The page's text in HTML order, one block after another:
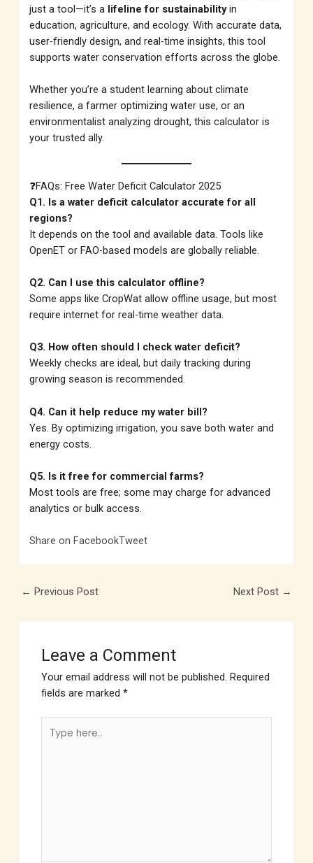
just a tool—it’s a lifeline for sustainabilityin
education, agriculture, and ecology. With accurate data,
user-friendly design, and real-time insights, this tool
supports water conservation efforts across the globe.
Whether you’re a student learning about climate
resilience, a farmer optimizing water use, or an
environmentalist analyzing drought, this calculator is
your trusted ally.
❓FAQs: Free Water Deficit Calculator 2025
Q1. Is a water deficit calculator accurate for all
regions?
It depends on the tool and available data. Tools like
OpenET or FAO-based models are globally reliable.
Q2. Can I use this calculator offline?
Some apps like CropWat allow offline usage, but most
require internet for real-time weather data.
Q3. How often should I check water deficit?
Weekly checks are ideal, but daily tracking during
growing season is recommended.
Q4. Can it help reduce my water bill?
Yes. By optimizing irrigation, you save both water and
energy costs.
Q5. Is it free for commercial farms?
Most tools are free; some may charge for advanced
analytics or bulk access.
Share on FacebookTweet
← Previous Post Next Post →
Leave a Comment
Your email address will not be published. Required
fields are marked*
here..